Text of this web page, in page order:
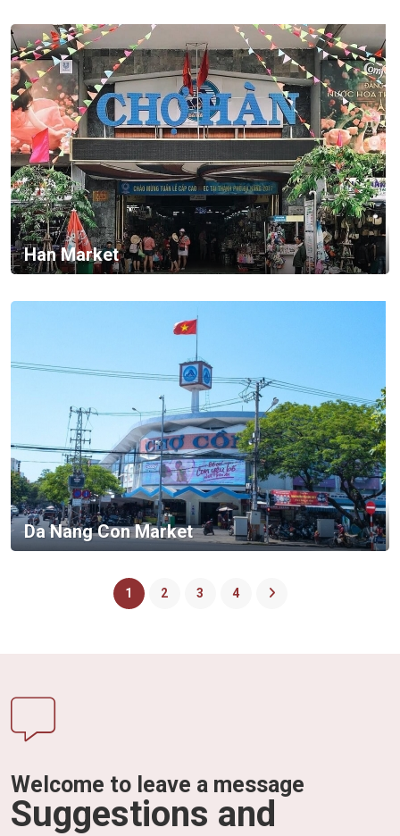
Han Market
Da Nang Con Market
1 2 3 4
Welcome to leave a message
Suggestions and